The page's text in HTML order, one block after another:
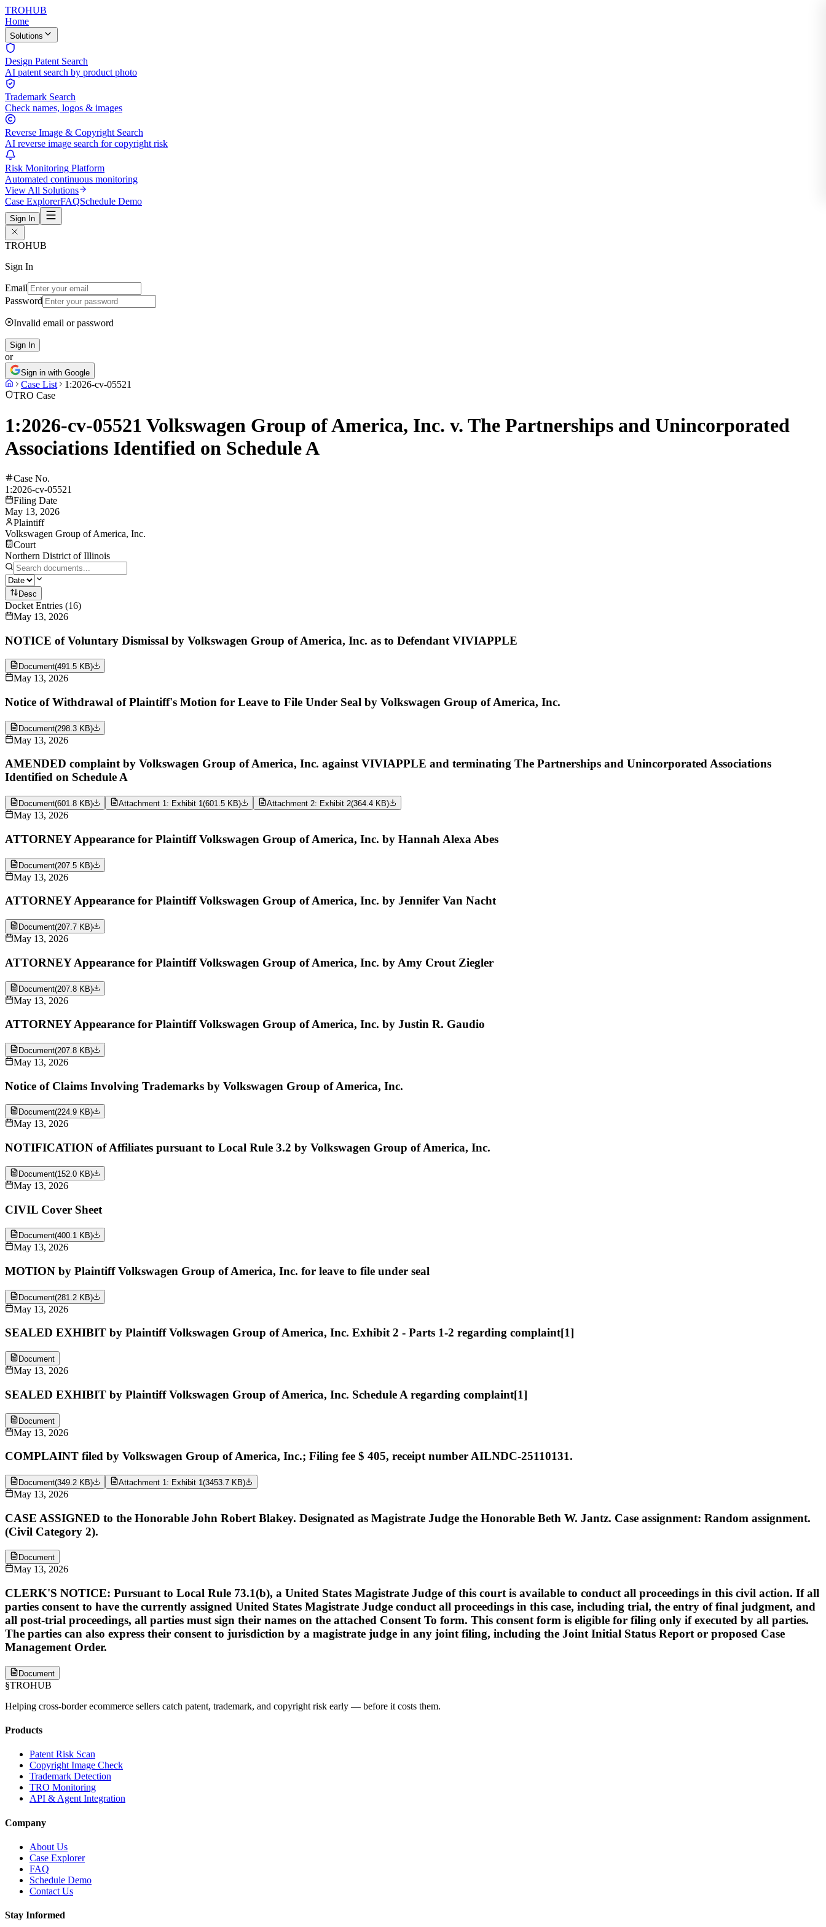
TROHUB
Home
Solutions
Design Patent Search
AI patent search by product photo
Trademark Search
Check names, logos & images
Reverse Image & Copyright Search
AI reverse image search for copyright risk
Risk Monitoring Platform
Automated continuous monitoring
View All Solutions
Case ExplorerFAQSchedule Demo
Sign In
TROHUB
Sign In
Email
Password
Invalid email or password
Sign In
or
Sign in with Google
Case List
1:2026-cv-05521
TRO Case
1:2026-cv-05521 Volkswagen Group of America, Inc. v. The Partnerships and Unincorporated
Associations Identified on Schedule A
Case No.
1:2026-cv-05521
Filing Date
May 13, 2026
Plaintiff
Volkswagen Group of America, Inc.
Court
Northern District of Illinois
Desc
Docket Entries (16)
May 13, 2026
NOTICE of Voluntary Dismissal by Volkswagen Group of America, Inc. as to Defendant VIVIAPPLE
Document(491.5 KB)
May 13, 2026
Notice of Withdrawal of Plaintiff's Motion for Leave to File Under Seal by Volkswagen Group of America, Inc.
Document(298.3 KB)
May 13, 2026
AMENDED complaint by Volkswagen Group of America, Inc. against VIVIAPPLE and terminating The Partnerships and Unincorporated Associations
Identified on Schedule A
Document(601.8 KB) Attachment 1: Exhibit 1(601.5 KB) Attachment 2: Exhibit 2(364.4 KB)
May 13, 2026
ATTORNEY Appearance for Plaintiff Volkswagen Group of America, Inc. by Hannah Alexa Abes
Document(207.5 KB)
May 13, 2026
ATTORNEY Appearance for Plaintiff Volkswagen Group of America, Inc. by Jennifer Van Nacht
Document(207.7 KB)
May 13, 2026
ATTORNEY Appearance for Plaintiff Volkswagen Group of America, Inc. by Amy Crout Ziegler
Document(207.8 KB)
May 13, 2026
ATTORNEY Appearance for Plaintiff Volkswagen Group of America, Inc. by Justin R. Gaudio
Document(207.8 KB)
May 13, 2026
Notice of Claims Involving Trademarks by Volkswagen Group of America, Inc.
Document(224.9 KB)
May 13, 2026
NOTIFICATION of Affiliates pursuant to Local Rule 3.2 by Volkswagen Group of America, Inc.
Document(152.0 KB)
May 13, 2026
CIVIL Cover Sheet
Document(400.1 KB)
May 13, 2026
MOTION by Plaintiff Volkswagen Group of America, Inc. for leave to file under seal
Document(281.2 KB)
May 13, 2026
SEALED EXHIBIT by Plaintiff Volkswagen Group of America, Inc. Exhibit 2 - Parts 1-2 regarding complaint[1]
Document
May 13, 2026
SEALED EXHIBIT by Plaintiff Volkswagen Group of America, Inc. Schedule A regarding complaint[1]
Document
May 13, 2026
COMPLAINT filed by Volkswagen Group of America, Inc.; Filing fee $ 405, receipt number AILNDC-25110131.
Document(349.2 KB) Attachment 1: Exhibit 1(3453.7 KB)
May 13, 2026
CASE ASSIGNED to the Honorable John Robert Blakey. Designated as Magistrate Judge the Honorable Beth W. Jantz. Case assignment: Random assignment.
(Civil Category 2).
Document
May 13, 2026
CLERK'S NOTICE: Pursuant to Local Rule 73.1(b), a United States Magistrate Judge of this court is available to conduct all proceedings in this civil action. If all
parties consent to have the currently assigned United States Magistrate Judge conduct all proceedings in this case, including trial, the entry of final judgment, and
all post-trial proceedings, all parties must sign their names on the attached Consent To form. This consent form is eligible for filing only if executed by all parties.
The parties can also express their consent to jurisdiction by a magistrate judge in any joint filing, including the Joint Initial Status Report or proposed Case
Management Order.
Document
§TROHUB
Helping cross-border ecommerce sellers catch patent, trademark, and copyright risk early — before it costs them.
Products
Patent Risk Scan
Copyright Image Check
Trademark Detection
TRO Monitoring
API & Agent Integration
Company
About Us
Case Explorer
FAQ
Schedule Demo
Contact Us
Stay Informed